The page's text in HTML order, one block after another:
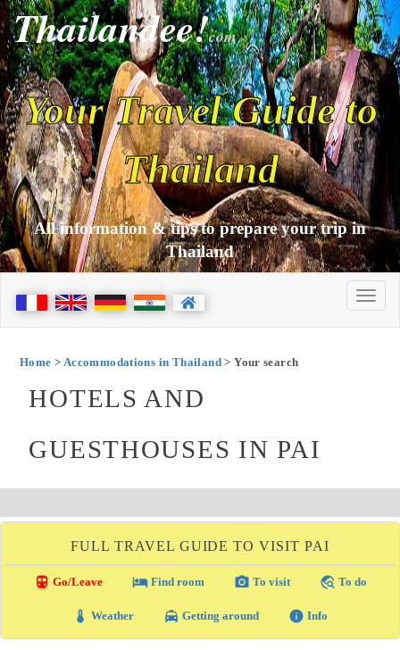
Thailandee!com
Your Travel Guide to
Thailand
All information & tips to prepare your trip in
Thailand
Home > Accommodations in Thailand> Your search
HOTELS AND
GUESTHOUSES IN PAI
FULL TRAVEL GUIDE TO VISIT PAI
directions_transit Go/Leave local_hotelFind room photo_camera To visit travel_explore To do
thermostat Weather local_taxi Getting around info Info